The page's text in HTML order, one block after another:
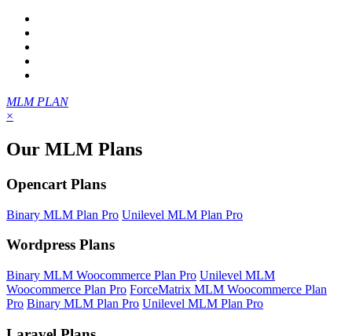
MLM PLAN
×
Our MLM Plans
Opencart Plans
Binary MLM Plan Pro Unilevel MLM Plan Pro
Wordpress Plans
Binary MLM Woocommerce Plan Pro Unilevel MLM
Woocommerce Plan Pro ForceMatrix MLM Woocommerce Plan
Pro Binary MLM Plan Pro Unilevel MLM Plan Pro